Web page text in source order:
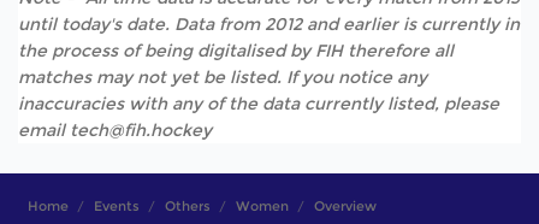
until today's date. Data from 2012 and earlier is currently in
the process of being digitalised by FIH therefore all
matches may not yet be listed. If you notice any
inaccuracies with any of the data currently listed, please
email tech@fih.hockey
Home Events Others Women Overview